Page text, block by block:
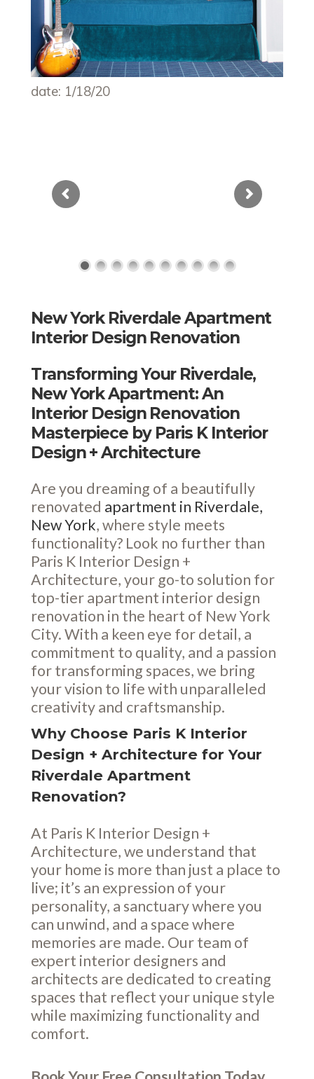
date: 1/18/20
New York Riverdale Apartment
Interior Design Renovation
Transforming Your Riverdale,
New York Apartment: An
Interior Design Renovation
Masterpiece by Paris K Interior
Design + Architecture
Are you dreaming of a beautifully
renovated apartment in Riverdale,
New York, where style meets
functionality? Look no further than
Paris K Interior Design +
Architecture, your go-to solution for
top-tier apartment interior design
renovation in the heart of New York
City. With a keen eye for detail, a
commitment to quality, and a passion
for transforming spaces, we bring
your vision to life with unparalleled
creativity and craftsmanship.
Why Choose Paris K Interior
Design + Architecture for Your
Riverdale Apartment
Renovation?
At Paris K Interior Design +
Architecture, we understand that
your home is more than just a place to
live; it’s an expression of your
personality, a sanctuary where you
can unwind, and a space where
memories are made. Our team of
expert interior designers and
architects are dedicated to creating
spaces that reflect your unique style
while maximizing functionality and
comfort.